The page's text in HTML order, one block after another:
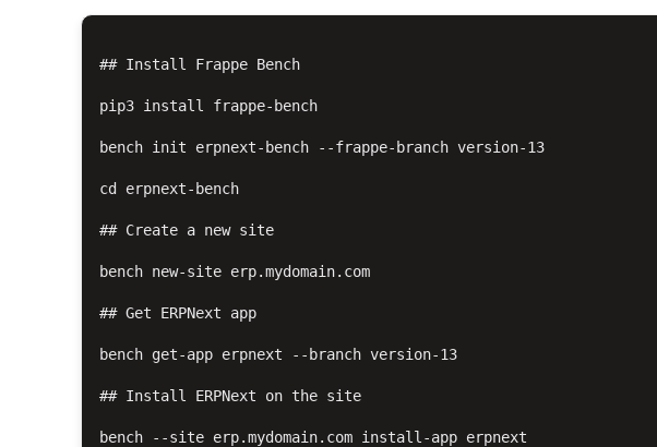
## Install Frappe Bench
pip3 install frappe-bench
bench init erpnext-bench --frappe-branch version-13
cd erpnext-bench
## Create a new site
bench new-site erp.mydomain.com
## Get ERPNext app
bench get-app erpnext --branch version-13
## Install ERPNext on the site
bench --site erp.mydomain.com install-app erpnext